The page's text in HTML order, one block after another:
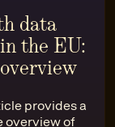
data
the EU:
provides a
overview of